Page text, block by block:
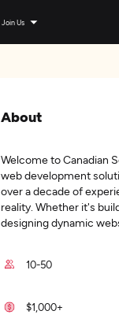
Join Us
About
Welcome to Canadian
web development
over a decade of
reality. Whether it's
designing dynamic
10-50
$1,000+